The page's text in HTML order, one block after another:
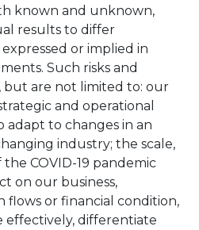
known and unknown,
results to differ
or implied in
Such risks and
but are not limited to: our
and operational
adapt to changes in an
industry; the scale,
COVID-19 pandemic
on our business,
flows or financial condition,
effectively, differentiate